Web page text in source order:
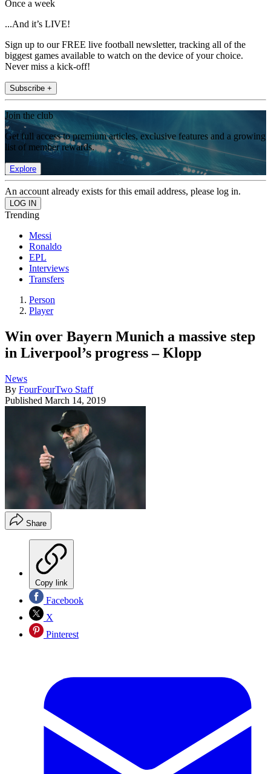
Once a week
...And it’s LIVE!
Sign up to our FREE live football newsletter, tracking all of the
biggest games available to watch on the device of your choice.
Never miss a kick-off!
Subscribe +
Join the club
Get full access to premium articles, exclusive features and a growing
list of member rewards.
Explore
An account already exists for this email address, please log in.
Trending
Messi
Ronaldo
EPL
Interviews
Transfers
Person
Player
Win over Bayern Munich a massive step
in Liverpool’s progress – Klopp
News
By FourFourTwo Staff
Published March 14, 2019
Share
Copy link
Facebook
X
Pinterest